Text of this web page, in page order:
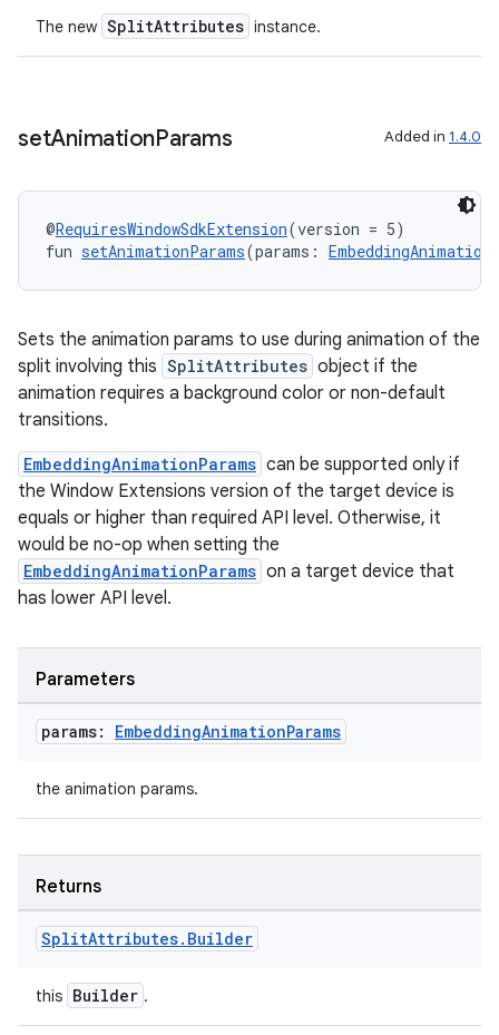
The new SplitAttributes instance.
setAnimationParams Added in 1.4.0
@RequiresWindowSdkExtension(version = 5)
fun setAnimationParams(params:
Sets the animation params to use during animation of the
split involving this SplitAttributes object if the
animation requires a background color or non-default
transitions.
EmbeddingAnimationParams can be supported only if
the Window Extensions version of the target device is
equals or higher than required API level. Otherwise, it
would be no-op when setting the
EmbeddingAnimationParams on a target device that
has lower API level.
Parameters
params: EmbeddingAnimationParams
the animation params.
Returns
SplitAttributes. Builder
this Builder .